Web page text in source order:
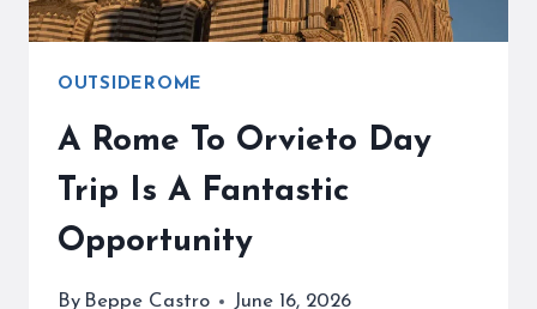
OUTSIDEROME
A Rome To Orvieto Day
Trip Is A Fantastic
Opportunity
By Beppe Castro June 16, 2026